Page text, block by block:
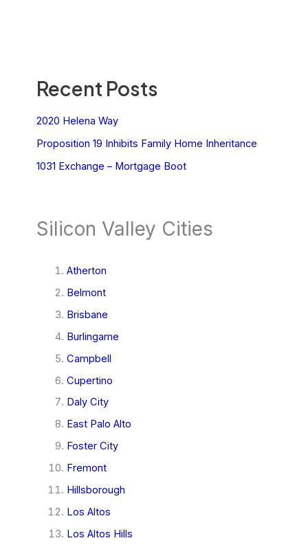
Recent Posts
2020 Helena Way
Proposition 19 Inhibits Family Home Inheritance
1031 Exchange – Mortgage Boot
Silicon Valley Cities
Atherton
Belmont
Brisbane
Burlingame
Campbell
Cupertino
Daly City
East Palo Alto
Foster City
Fremont
Hillsborough
Los Altos
Los Altos Hills